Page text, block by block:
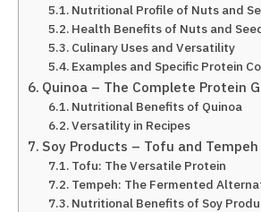
Nutritional Profile of Nuts and
Health Benefits of Nuts and
Culinary Uses and Versatility
Examples and Specific Protein
Quinoa – The Complete Protein
Nutritional Benefits of Quinoa
Versatility in Recipes
Soy Products – Tofu and Tempeh
Tofu: The Versatile Protein
Tempeh: The Fermented
Nutritional Benefits of Soy